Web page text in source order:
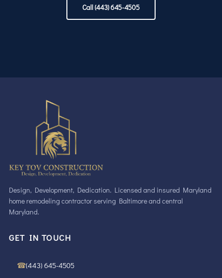
Call (443) 645-4505
Design, Development, Dedication. Licensed and insured Maryland
home remodeling contractor serving Baltimore and central
Maryland.
GET IN TOUCH
☎(443) 645-4505